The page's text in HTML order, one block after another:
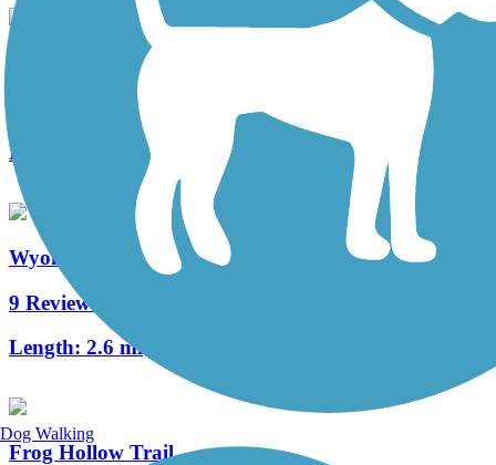
Neversink Connector Trail
Length:
Wyomissing Creek Trail
9 Reviews
Length: 2.6 mi
Frog Hollow Trail
Dog Walking